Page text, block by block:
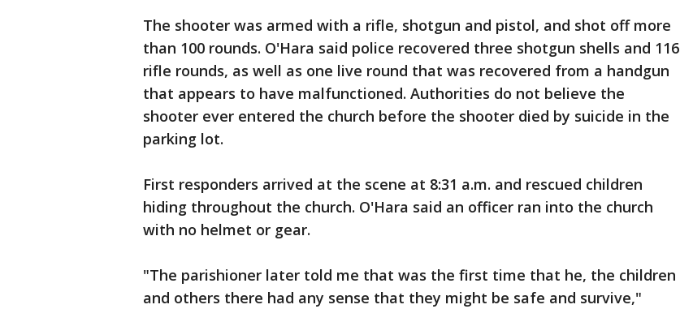
The shooter was armed with a rifle, shotgun and pistol, and shot off more
than 100 rounds. O'Hara said police recovered three shotgun shells and 116
rifle rounds, as well as one live round that was recovered from a handgun
that appears to have malfunctioned. Authorities do not believe the
shooter ever entered the church before the shooter died by suicide in the
parking lot.
First responders arrived at the scene at 8:31 a.m. and rescued children
hiding throughout the church. O'Hara said an officer ran into the church
with no helmet or gear.
"The parishioner later told me that was the first time that he, the children
and others there had any sense that they might be safe and survive,"